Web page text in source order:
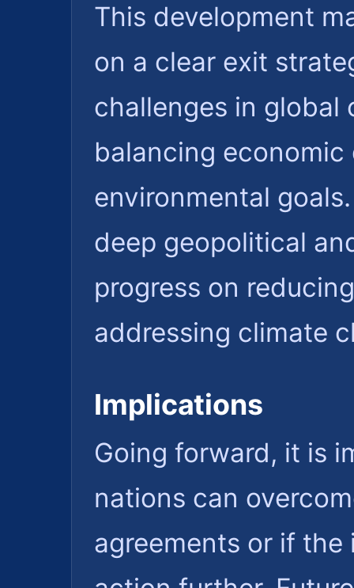
This development
on a clear exit
challenges in global
balancing
environmental
deep geopolitical
progress on
addressing climate
Implications
Going forward, it is
nations can
agreements or if